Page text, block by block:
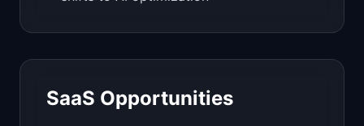
SaaS Opportunities